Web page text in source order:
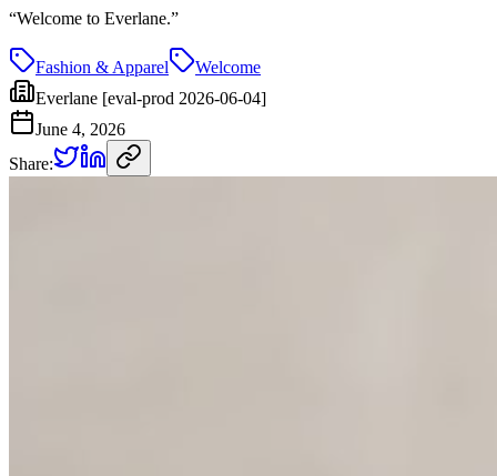
“Welcome to Everlane.”
Fashion & Apparel
Welcome
Everlane [eval-prod 2026-06-04]
June 4, 2026
Share: